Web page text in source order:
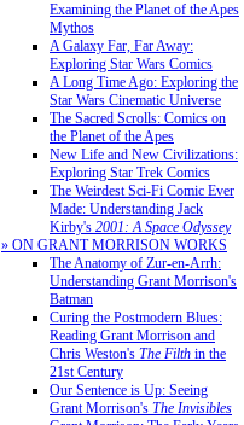
Examining the Planet of the Apes
Mythos
A Galaxy Far, Far Away:
Exploring Star Wars Comics
A Long Time Ago: Exploring the
Star Wars Cinematic Universe
The Sacred Scrolls: Comics on
the Planet of the Apes
New Life and New Civilizations:
Exploring Star Trek Comics
The Weirdest Sci-Fi Comic Ever
Made: Understanding Jack
Kirby's 2001: A Space Odyssey
» ON GRANT MORRISON WORKS
The Anatomy of Zur-en-Arrh:
Understanding Grant Morrison's
Batman
Curing the Postmodern Blues:
Reading Grant Morrison and
Chris Weston's The Filth in the
21st Century
Our Sentence is Up: Seeing
Grant Morrison's The Invisibles